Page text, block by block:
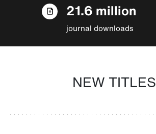
21.6 million
journal downloads
NEW TITLES